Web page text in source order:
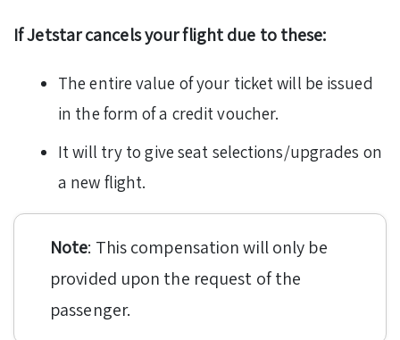
If Jetstar cancels your flight due to these:
The entire value of your ticket will be issued
in the form of a credit voucher.
It will try to give seat selections/upgrades on
a new flight.
Note: This compensation will only be
provided upon the request of the
passenger.